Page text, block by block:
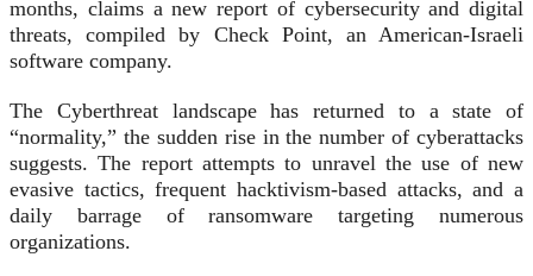
months, claims a new report of cybersecurity and digital
threats, compiled by Check Point, an American-Israeli
software company.
The Cyberthreat landscape has returned to a state of
“normality,” the sudden rise in the number of cyberattacks
suggests. The report attempts to unravel the use of new
evasive tactics, frequent hacktivism-based attacks, and a
daily barrage of ransomware targeting numerous
organizations.